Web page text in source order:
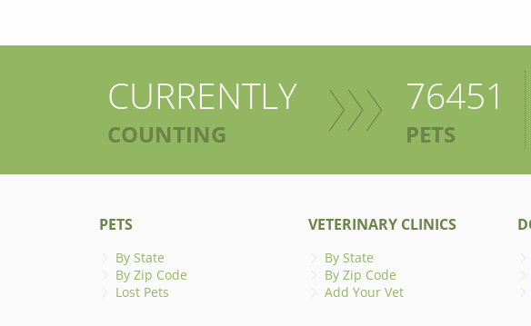
CURRENTLY
COUNTING
76451
PETS
PETS
By State
By Zip Code
Lost Pets
VETERINARY CLINICS
By State
By Zip Code
Add Your Vet